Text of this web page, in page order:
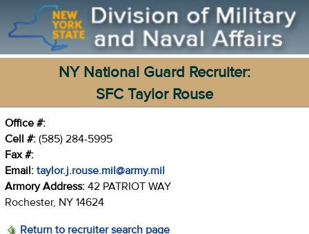
NY National Guard Recruiter:
SFC Taylor Rouse
Office #:
Cell #: (585) 284-5995
Fax #:
Email: taylor.j.rouse.mil@army.mil
Armory Address: 42 PATRIOT WAY
Rochester, NY 14624
Return to recruiter search page